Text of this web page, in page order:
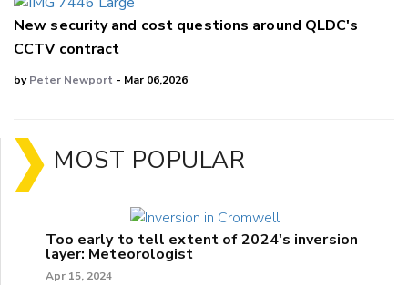
New security and cost questions around QLDC's
CCTV contract
byPeter Newport - Mar 06,2026
MOST POPULAR
Too early to tell extent of 2024's inversion
layer: Meteorologist
Apr 15, 2024